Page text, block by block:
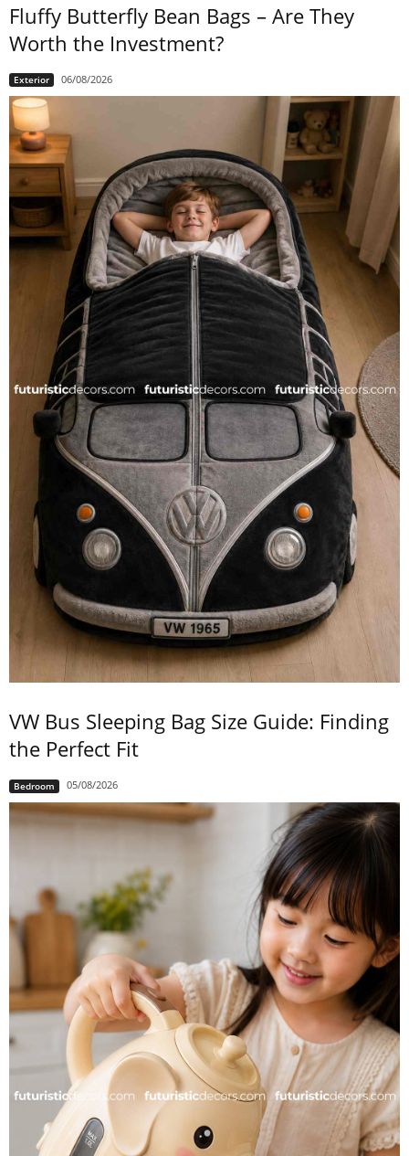
Fluffy Butterfly Bean Bags – Are They
Worth the Investment?
Exterior 06/08/2026
VW Bus Sleeping Bag Size Guide: Finding
the Perfect Fit
Bedroom 05/08/2026